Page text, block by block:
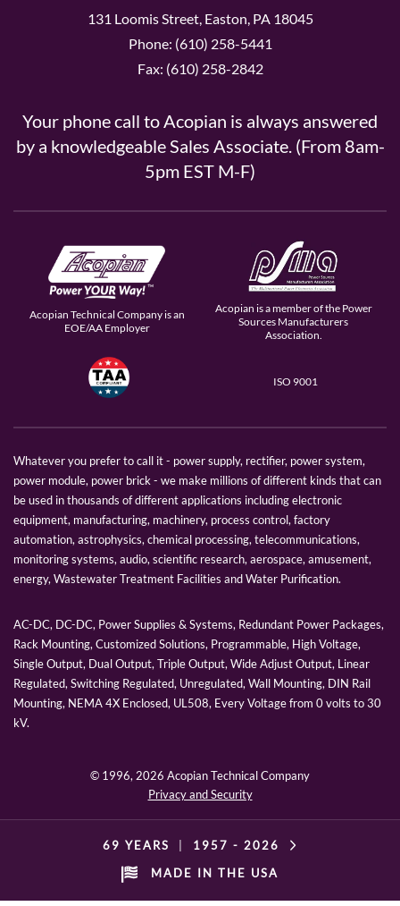
131 Loomis Street, Easton, PA 18045
Phone: (610) 258-5441
Fax: (610) 258-2842
Your phone call to Acopian is always answered
by a knowledgeable Sales Associate. (From 8am-
5pm EST M-F)
Acopian Technical Company is an
EOE/AA Employer
Acopian is a member of the Power
Sources Manufacturers
Association.
ISO 9001
Whatever you prefer to call it - power supply, rectifier, power system,
power module, power brick - we make millions of different kinds that can
be used in thousands of different applications including electronic
equipment, manufacturing, machinery, process control, factory
automation, astrophysics, chemical processing, telecommunications,
monitoring systems, audio, scientific research, aerospace, amusement,
energy, Wastewater Treatment Facilities and Water Purification.
AC-DC, DC-DC, Power Supplies & Systems, Redundant Power Packages,
Rack Mounting, Customized Solutions, Programmable, High Voltage,
Single Output, Dual Output, Triple Output, Wide Adjust Output, Linear
Regulated, Switching Regulated, Unregulated, Wall Mounting, DIN Rail
Mounting, NEMA 4X Enclosed, UL508, Every Voltage from 0 volts to 30
kV.
© 1996, 2026 Acopian Technical Company
Privacy and Security
69 YEARS 1957 - 2026
MADE IN THE USA